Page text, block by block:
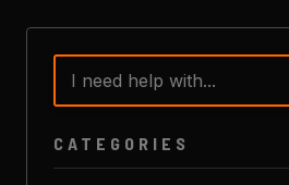
CATEGORIES